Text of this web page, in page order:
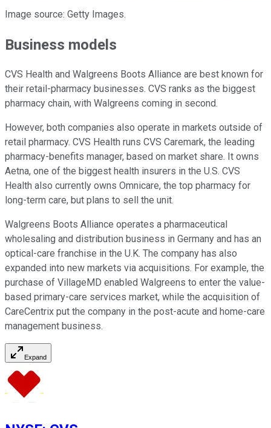
Image source: Getty Images.
Business models
CVS Health and Walgreens Boots Alliance are best known for
their retail-pharmacy businesses. CVS ranks as the biggest
pharmacy chain, with Walgreens coming in second.
However, both companies also operate in markets outside of
retail pharmacy. CVS Health runs CVS Caremark, the leading
pharmacy-benefits manager, based on market share. It owns
Aetna, one of the biggest health insurers in the U.S. CVS
Health also currently owns Omnicare, the top pharmacy for
long-term care, but plans to sell the unit.
Walgreens Boots Alliance operates a pharmaceutical
wholesaling and distribution business in Germany and has an
optical-care franchise in the U.K. The company has also
expanded into new markets via acquisitions. For example, the
purchase of VillageMD enabled Walgreens to enter the value-
based primary-care services market, while the acquisition of
CareCentrix put the company in the post-acute and home-care
management business.
Expand